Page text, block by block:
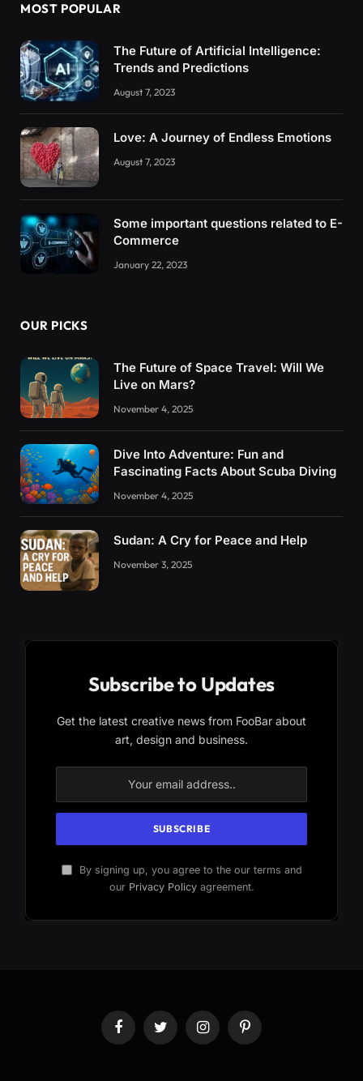
MOST POPULAR
The Future of Artificial Intelligence:
Trends and Predictions
August 7, 2023
Love: A Journey of Endless Emotions
August 7, 2023
Some important questions related to E-
Commerce
January 22, 2023
OUR PICKS
The Future of Space Travel: Will We
Live on Mars?
November 4, 2025
Dive Into Adventure: Fun and
Fascinating Facts About Scuba Diving
November 4, 2025
Sudan: A Cry for Peace and Help
November 3, 2025
Subscribe to Updates
Get the latest creative news from FooBar about
art, design and business.
By signing up, you agree to the our terms and
our Privacy Policyagreement.
FacebookTwitter InstagramPinterest